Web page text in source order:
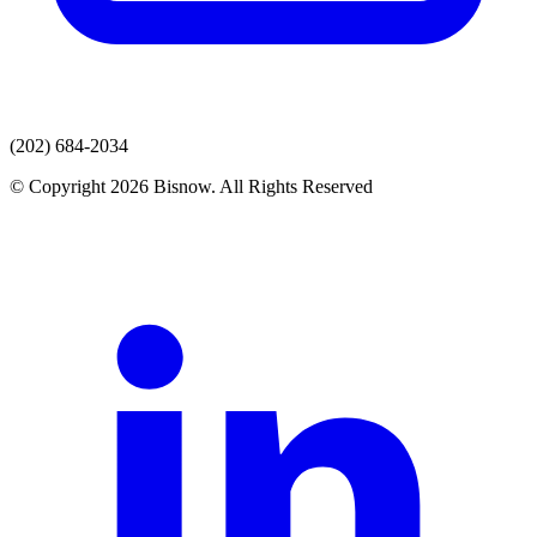
(202) 684-2034
© Copyright 2026 Bisnow. All Rights Reserved